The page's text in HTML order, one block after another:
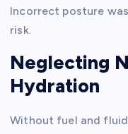
Incorrect posture
risk.
Neglecting
Hydration
Without fuel and